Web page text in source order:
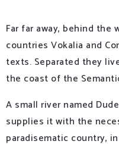
Far far away, behind the
countries Vokalia and
texts. Separated they
the coast of the
A small river named
supplies it with the
paradisematic country,